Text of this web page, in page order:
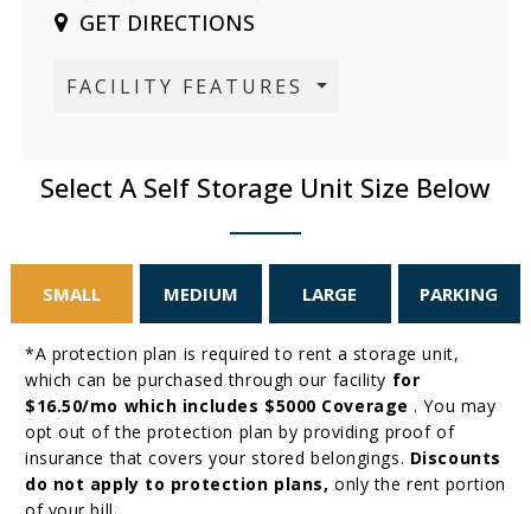
GET DIRECTIONS
FACILITY FEATURES
Select A Self Storage Unit Size Below
SMALL MEDIUM LARGE PARKING
*A protection plan is required to rent a storage unit,
which can be purchased through our facility for
$16.50/mo which includes $5000 Coverage. You may
opt out of the protection plan by providing proof of
insurance that covers your stored belongings. Discounts
do not apply to protection plans, only the rent portion